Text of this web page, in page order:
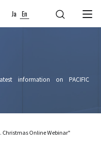
Ja En
information on PACIFIC
Christmas Online Webinar"